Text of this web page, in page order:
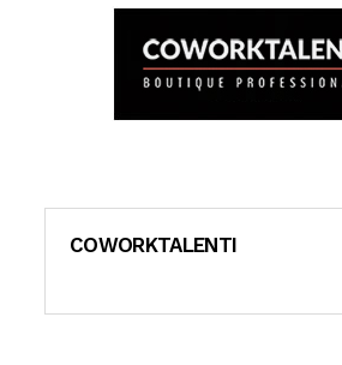
COWORKTALENTI